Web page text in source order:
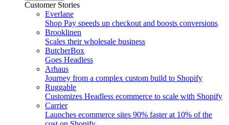
Customer Stories
Everlane
Shop Pay speeds up checkout and boosts conversions
Brooklinen
Scales their wholesale business
ButcherBox
Goes Headless
Arhaus
Journey from a complex custom build to Shopify
Ruggable
Customizes Headless ecommerce to scale with Shopify
Carrier
Launches ecommerce sites 90% faster at 10% of the